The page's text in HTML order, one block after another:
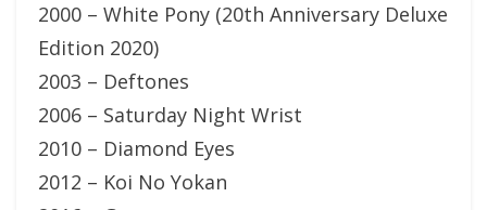
2000 – White Pony (20th Anniversary Deluxe
Edition 2020)
2003 – Deftones
2006 – Saturday Night Wrist
2010 – Diamond Eyes
2012 – Koi No Yokan